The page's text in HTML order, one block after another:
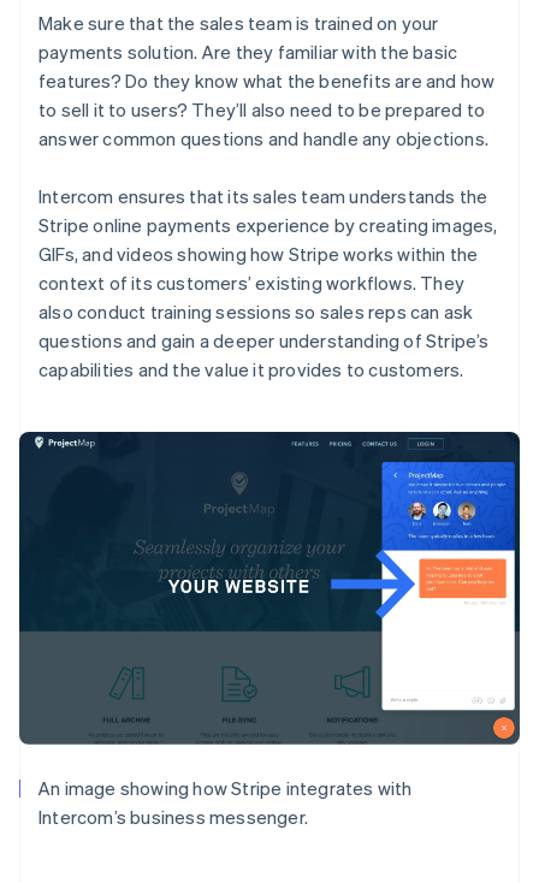
Make sure that the sales team is trained on your
payments solution. Are they familiar with the basic
features? Do they know what the benefits are and how
to sell it to users? They’ll also need to be prepared to
answer common questions and handle any objections.
Intercom ensures that its sales team understands the
Stripe online payments experience by creating images,
GIFs, and videos showing how Stripe works within the
context of its customers’ existing workflows. They
also conduct training sessions so sales reps can ask
questions and gain a deeper understanding of Stripe’s
capabilities and the value it provides to customers.
An image showing how Stripe integrates with
Intercom’s business messenger.